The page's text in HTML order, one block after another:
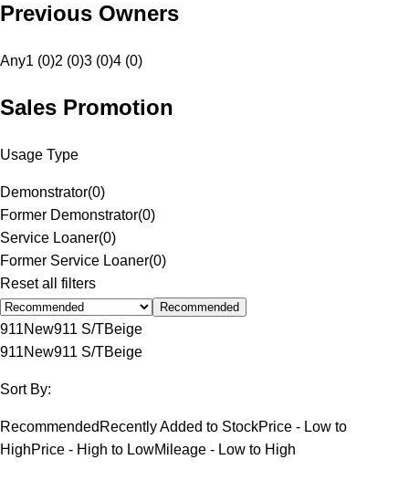
Previous Owners
Any1 (0)2 (0)3 (0)4 (0)
Sales Promotion
Usage Type
Demonstrator(0)
Former Demonstrator(0)
Service Loaner(0)
Former Service Loaner(0)
Reset all filters
Recommended
911New911 S/TBeige
911New911 S/TBeige
Sort By:
Recommended Recently Added to StockPrice - Low to
HighPrice - High to LowMileage - Low to High